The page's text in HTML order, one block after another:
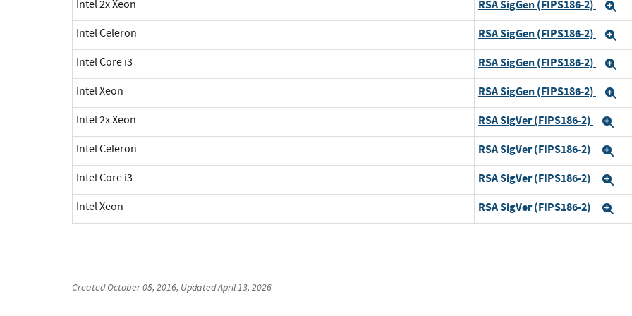
Intel 2x Xeon RSA SigGen (FIPS186-2)
Intel Celeron RSA SigGen (FIPS186-2)
Intel Core i3 RSA SigGen (FIPS186-2)
Intel Xeon RSA SigGen (FIPS186-2)
Intel 2x Xeon RSA SigVer (FIPS186-2)
Intel Celeron RSA SigVer (FIPS186-2)
Intel Core i3 RSA SigVer (FIPS186-2)
Intel Xeon RSA SigVer (FIPS186-2)
CreatedOctober 05, 2016, UpdatedApril 13, 2026